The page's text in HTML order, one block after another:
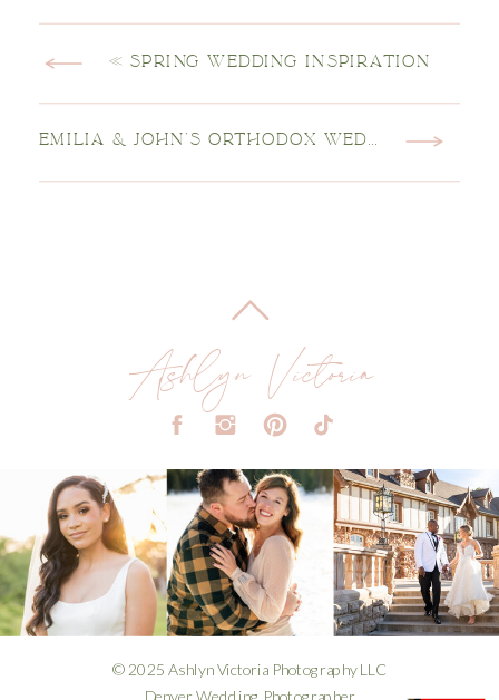
EMILIA & JOHN’S ORTHODOX WEDDING »
«SPRING WEDDING INSPIRATION
© 2025 Ashlyn Victoria Photography LLC
Denver Wedding Photographer
Ashlyn Victoria